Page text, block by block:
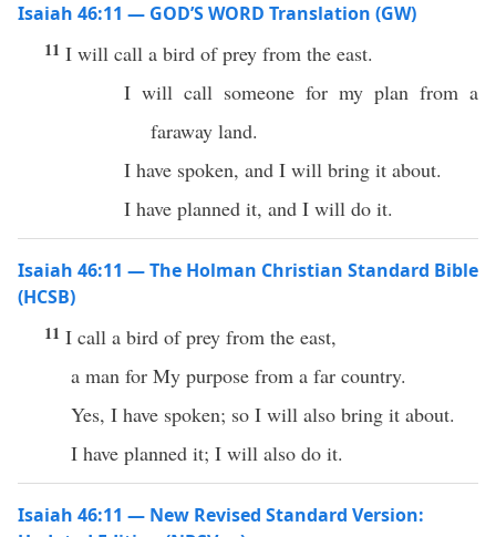
Isaiah 46:11 — GOD’S WORD Translation (GW)
11 I will call a bird of prey from the east.
I will call someone for my plan from a
faraway land.
I have spoken, and I will bring it about.
I have planned it, and I will do it.
Isaiah 46:11 — The Holman Christian Standard Bible
(HCSB)
11 I call a bird of prey from the east,
a man for My purpose from a far country.
Yes, I have spoken; so I will also bring it about.
I have planned it; I will also do it.
Isaiah 46:11 — New Revised Standard Version: